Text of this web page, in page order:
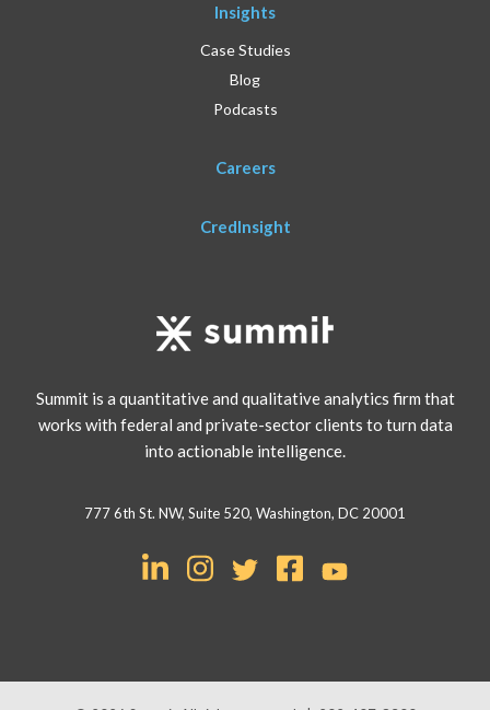
Insights
Case Studies
Blog
Podcasts
Careers
CredInsight
Summit is a quantitative and qualitative analytics firm that
works with federal and private-sector clients to turn data
into actionable intelligence.
777 6th St. NW, Suite 520, Washington, DC 20001